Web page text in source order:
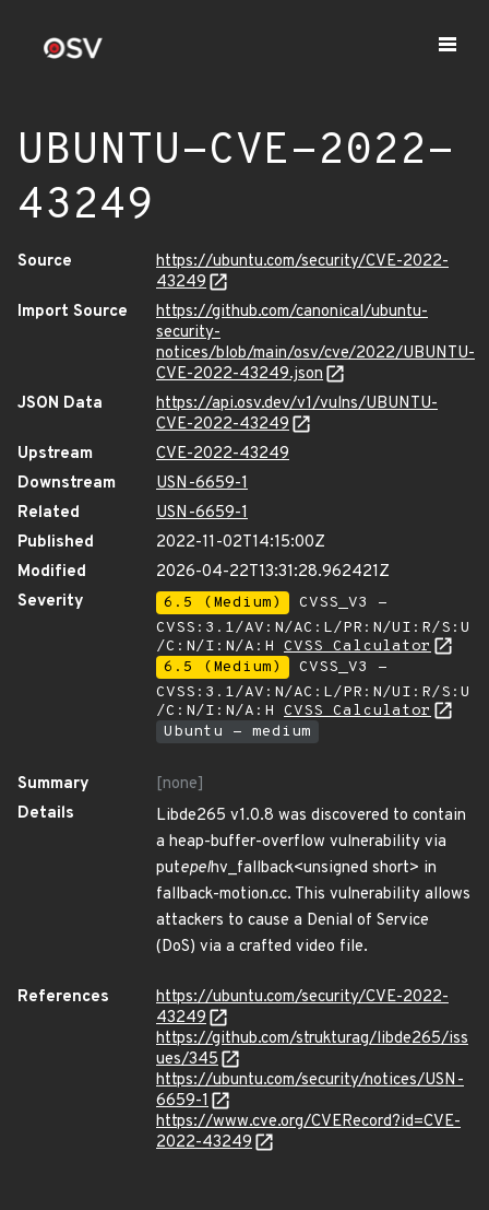
UBUNTU-CVE-2022-
43249
Source
https://ubuntu.com/security/CVE-2022-
43249
Import Source
https://github.com/canonical/ubuntu-
security-
notices/blob/main/osv/cve/2022/UBUNTU-
CVE-2022-43249.json
JSON Data
https://api.osv.dev/v1/vulns/UBUNTU-
CVE-2022-43249
Upstream
CVE-2022-43249
Downstream
USN-6659-1
Related
USN-6659-1
Published
2022-11-02T14:15:00Z
Modified
2026-04-22T13:31:28.962421Z
Severity
6.5 (Medium)
CVSS_V3 -
CVSS:3.1/AV:N/AC:L/PR:N/UI:R/S:U
/C:N/I:N/A:H CVSS Calculator
6.5 (Medium)
CVSS_V3 -
CVSS:3.1/AV:N/AC:L/PR:N/UI:R/S:U
/C:N/I:N/A:H CVSS Calculator
Ubuntu - medium
Summary
[none]
Details
Libde265 v1.0.8 was discovered to contain
a heap-buffer-overflow vulnerability via
putepelhv_fallback<unsigned short> in
fallback-motion.cc. This vulnerability allows
attackers to cause a Denial of Service
(DoS) via a crafted video file.
References
https://ubuntu.com/security/CVE-2022-
43249
https://github.com/strukturag/libde265/iss
ues/345
https://ubuntu.com/security/notices/USN-
6659-1
https://www.cve.org/CVERecord?id=CVE-
2022-43249